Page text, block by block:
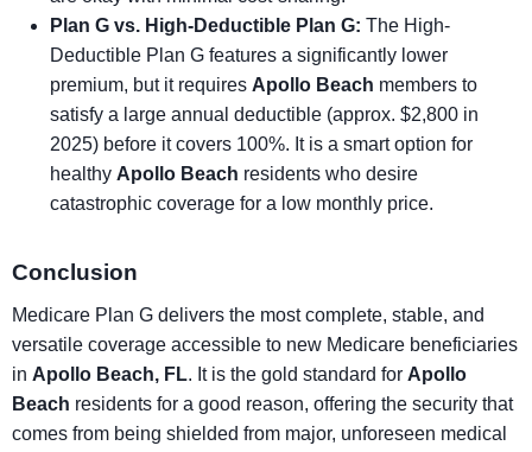
Plan G vs. High-Deductible Plan G: The High-
Deductible Plan G features a significantly lower
premium, but it requires Apollo Beach members to
satisfy a large annual deductible (approx. $2,800 in
2025) before it covers 100%. It is a smart option for
healthy Apollo Beach residents who desire
catastrophic coverage for a low monthly price.
Conclusion
Medicare Plan G delivers the most complete, stable, and
versatile coverage accessible to new Medicare beneficiaries
in Apollo Beach, FL. It is the gold standard for Apollo
Beach residents for a good reason, offering the security that
comes from being shielded from major, unforeseen medical